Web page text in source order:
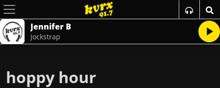
Jennifer B
Jockstrap
hoppy hour